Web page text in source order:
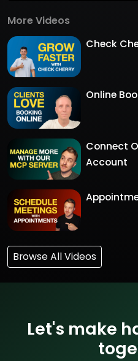
More Videos
Check
Online
Connect
Account
Browse All Videos
Let's make